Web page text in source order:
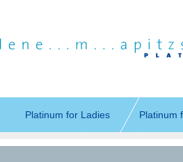
Platinum for Ladies Platinum